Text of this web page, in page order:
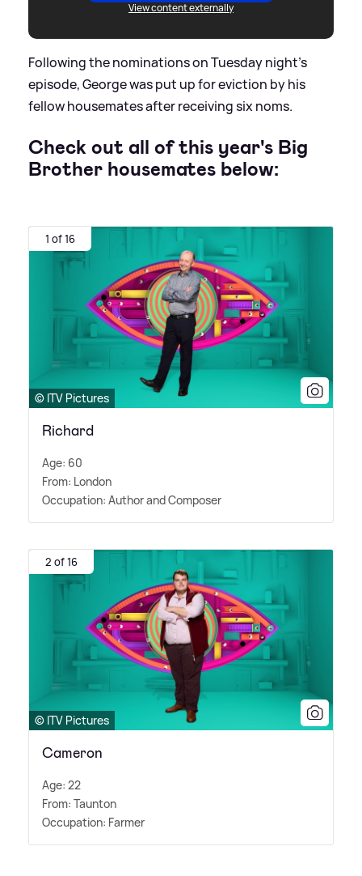
View content externally
Following the nominations on Tuesday night's
episode, George was put up for eviction by his
fellow housemates after receiving six noms.
Check out all of this year's Big
Brother housemates below:
1 of 16
© ITV Pictures
Richard
Age: 60
From: London
Occupation: Author and Composer
2 of 16
© ITV Pictures
Cameron
Age: 22
From: Taunton
Occupation: Farmer